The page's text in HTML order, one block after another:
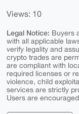
Views: 10
Legal Notice: Buyers
with all applicable
verify legality and
crypto trades are
are compliant with
required licenses or
violence, child
services are strictly
Users are